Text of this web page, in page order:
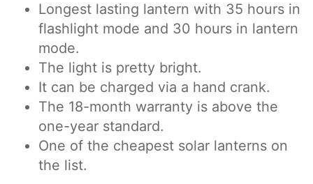
Longest lasting lantern with 35 hours in
flashlight mode and 30 hours in lantern
mode.
The light is pretty bright.
It can be charged via a hand crank.
The 18-month warranty is above the
one-year standard.
One of the cheapest solar lanterns on
the list.